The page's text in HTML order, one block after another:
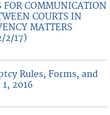
Jan 22
FOR COMMUNICATION
COURTS IN
MATTERS
2/17)
INSOLVENCY MATTERS
2/2/17)
Rules, Forms, and
2016